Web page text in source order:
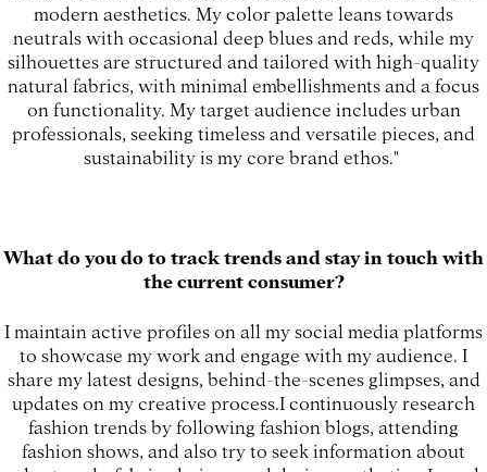
modern aesthetics. My color palette leans towards
neutrals with occasional deep blues and reds, while my
silhouettes are structured and tailored with high-quality
natural fabrics, with minimal embellishments and a focus
on functionality. My target audience includes urban
professionals, seeking timeless and versatile pieces, and
sustainability is my core brand ethos."
What do you do to track trends and stay in touch with
the current consumer?
I maintain active profiles on all my social media platforms
to showcase my work and engage with my audience. I
share my latest designs, behind-the-scenes glimpses, and
updates on my creative process.I continuously research
fashion trends by following fashion blogs, attending
fashion shows, and also try to seek information about